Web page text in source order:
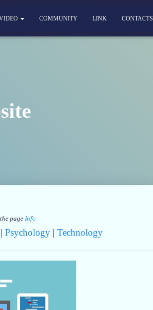
COMMUNITY LINK CONTACTS
page Info
Psychology | Technology